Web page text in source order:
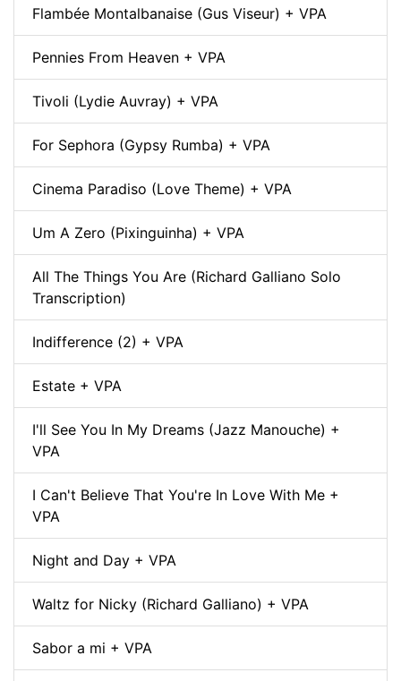
Flambée Montalbanaise (Gus Viseur) + VPA
Pennies From Heaven + VPA
Tivoli (Lydie Auvray) + VPA
For Sephora (Gypsy Rumba) + VPA
Cinema Paradiso (Love Theme) + VPA
Um A Zero (Pixinguinha) + VPA
All The Things You Are (Richard Galliano Solo
Transcription)
Indifference (2) + VPA
Estate + VPA
I'll See You In My Dreams (Jazz Manouche) +
VPA
I Can't Believe That You're In Love With Me +
VPA
Night and Day + VPA
Waltz for Nicky (Richard Galliano) + VPA
Sabor a mi + VPA